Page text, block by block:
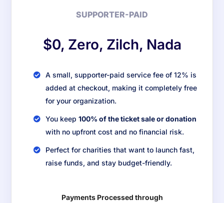
SUPPORTER-PAID
$0, Zero, Zilch, Nada
A small, supporter-paid service fee of 12% is
added at checkout, making it completely free
for your organization.
You keep100% of the ticket sale or donation
with no upfront cost and no financial risk.
Perfect for charities that want to launch fast,
raise funds, and stay budget-friendly.
Payments Processed through